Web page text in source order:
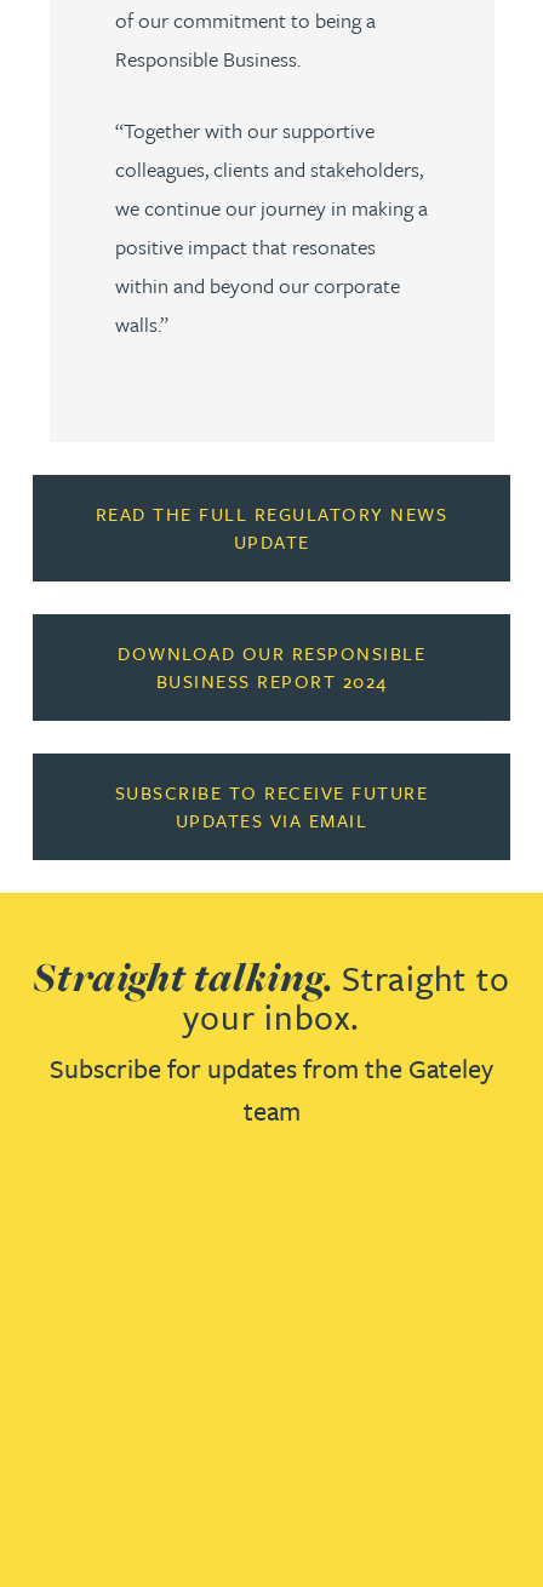
of our commitment to being a
Responsible Business.
“Together with our supportive
colleagues, clients and stakeholders,
we continue our journey in making a
positive impact that resonates
within and beyond our corporate
walls.”
READ THE FULL REGULATORY NEWS
UPDATE
DOWNLOAD OUR RESPONSIBLE
BUSINESS REPORT 2024
SUBSCRIBE TO RECEIVE FUTURE
UPDATES VIA EMAIL
Straight talking. Straight to
your inbox.
Subscribe for updates from the Gateley
team